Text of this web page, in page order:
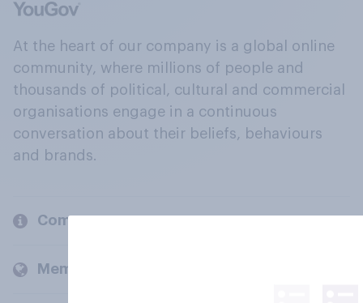
At the heart of our company is a global online
community, where millions of people and
thousands of political, cultural and commercial
organisations engage in a continuous
conversation about their beliefs, behaviours
and brands.
Company
Members and clients